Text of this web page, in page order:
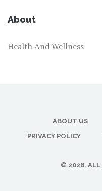
About
Health And Wellness
ABOUT US
PRIVACY POLICY
© 2026. ALL